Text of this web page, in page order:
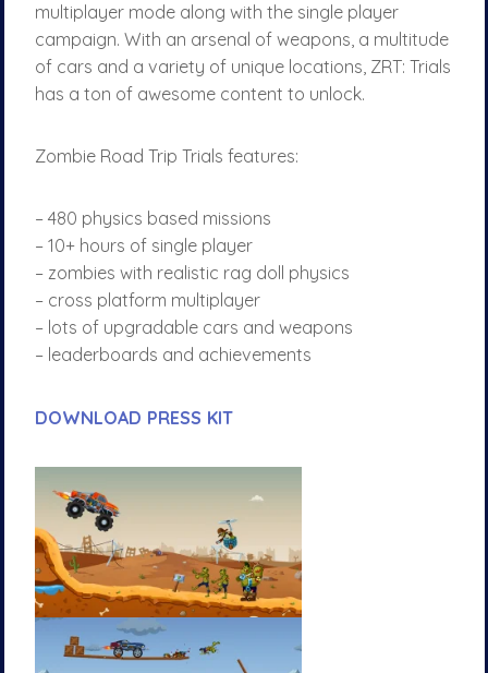
multiplayer mode along with the single player
campaign. With an arsenal of weapons, a multitude
of cars and a variety of unique locations, ZRT: Trials
has a ton of awesome content to unlock.
Zombie Road Trip Trials features:
– 480 physics based missions
– 10+ hours of single player
– zombies with realistic rag doll physics
– cross platform multiplayer
– lots of upgradable cars and weapons
– leaderboards and achievements
DOWNLOAD PRESS KIT